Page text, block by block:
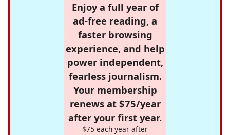
Enjoy a full year of
ad-free reading, a
faster browsing
experience, and help
power independent,
fearless journalism.
Your membership
renews at $75/year
after your first year.
$75 each year after